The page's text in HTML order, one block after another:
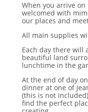
When you arrive
welcomed with
our places and
All main supplies
Each day there will
beautiful land
lunchtime in the
At the end of day
dinner at one of
(this is not
find the perfect